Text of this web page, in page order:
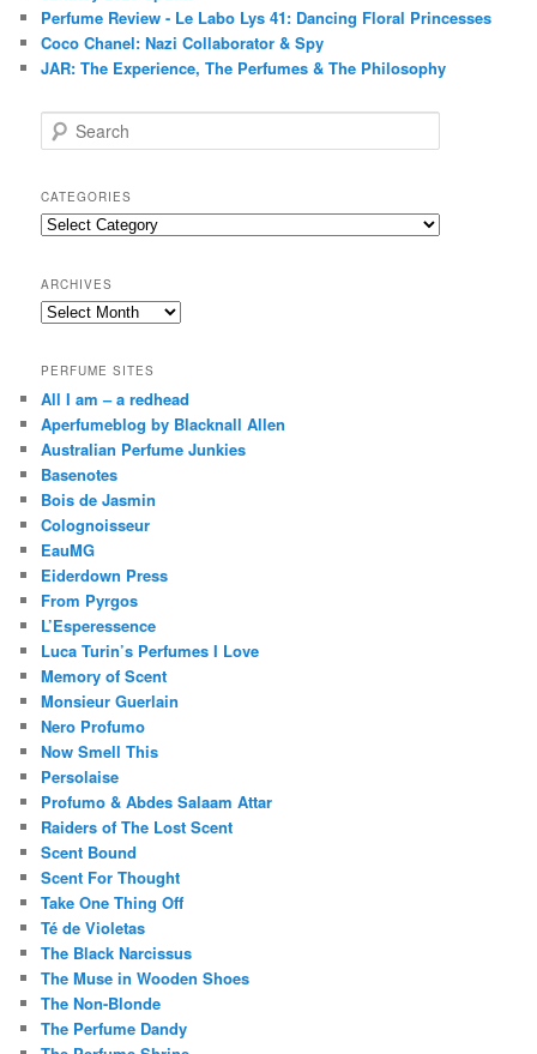
Perfume Review - Le Labo Lys 41: Dancing Floral Princesses
Coco Chanel: Nazi Collaborator & Spy
JAR: The Experience, The Perfumes & The Philosophy
e
r
c
h
CATEGORIES
Categories
ARCHIVES
Archives
PERFUME SITES
All I am – a redhead
Aperfumeblog by Blacknall Allen
Australian Perfume Junkies
Basenotes
Bois de Jasmin
Colognoisseur
EauMG
Eiderdown Press
From Pyrgos
L’Esperessence
Luca Turin’s Perfumes I Love
Memory of Scent
Monsieur Guerlain
Nero Profumo
Now Smell This
Persolaise
Profumo & Abdes Salaam Attar
Raiders of The Lost Scent
Scent Bound
Scent For Thought
Take One Thing Off
Té de Violetas
The Black Narcissus
The Muse in Wooden Shoes
The Non-Blonde
The Perfume Dandy